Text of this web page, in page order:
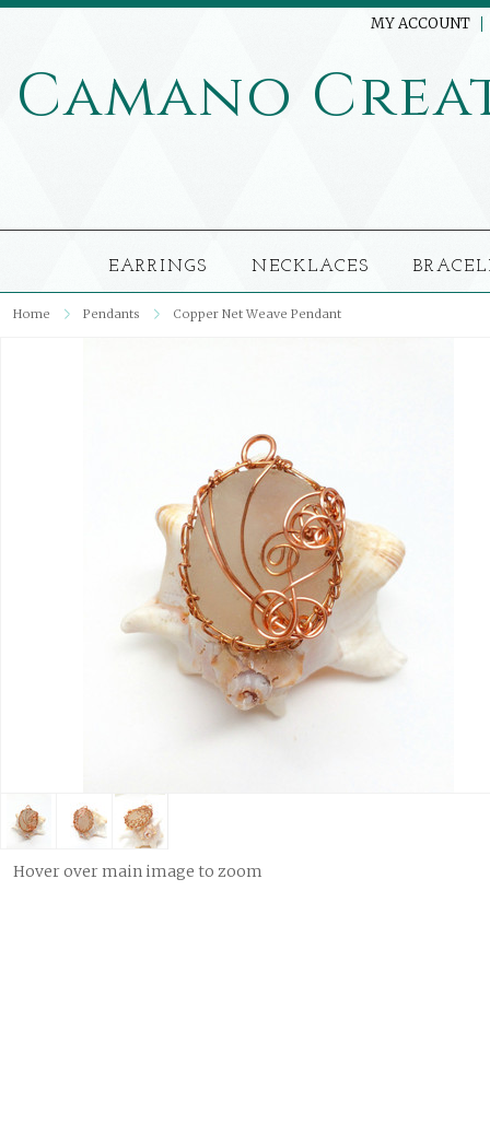
MY ACCOUNT
Camano
EARRINGS NECKLACES
Home Pendants Copper Net Weave Pendant
Hover over main image to zoom